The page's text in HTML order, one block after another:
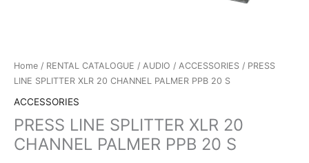
Home / RENTAL CATALOGUE / AUDIO / ACCESSORIES / PRESS
LINE SPLITTER XLR 20 CHANNEL PALMER PPB 20 S
ACCESSORIES
PRESS LINE SPLITTER XLR 20
CHANNEL PALMER PPB 20 S